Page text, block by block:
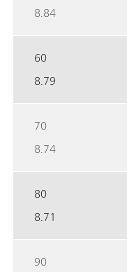
8.84
60
8.79
70
8.74
80
8.71
90